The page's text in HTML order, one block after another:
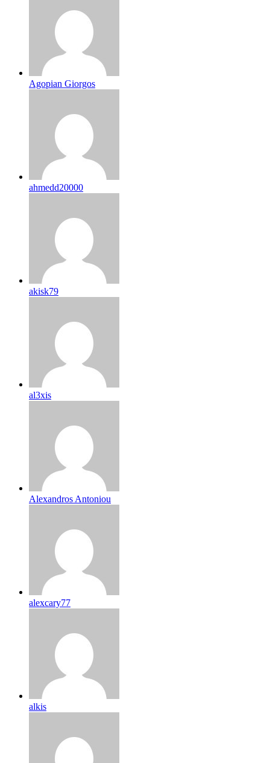
Agopian Giorgos
ahmedd20000
akisk79
al3xis
Alexandros Antoniou
alexcary77
alkis